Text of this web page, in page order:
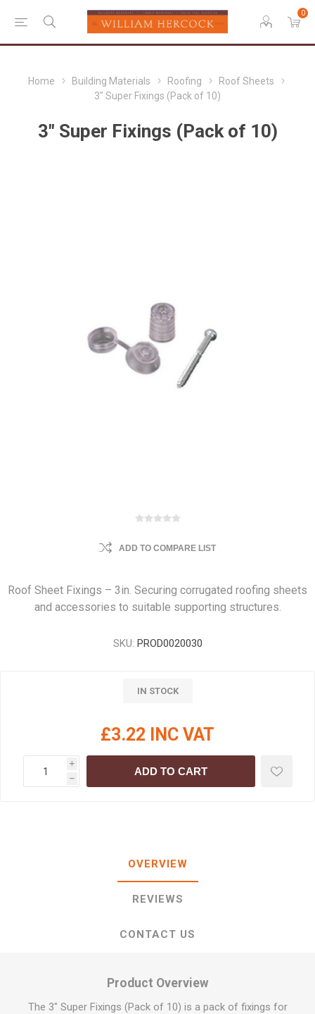
0
Home Building Materials Roofing
Roof Sheets
3" Super Fixings (Pack of 10)
3" Super Fixings (Pack of 10)
ADD TO COMPARE LIST
Roof Sheet Fixings – 3in. Securing corrugated roofing sheets
and accessories to suitable supporting structures.
SKU: PROD0020030
IN STOCK
£3.22 INC VAT
i
h
ADD TO CART
OVERVIEW
REVIEWS
CONTACT US
Product Overview
The 3" Super Fixings (Pack of 10) is a pack of fixings for